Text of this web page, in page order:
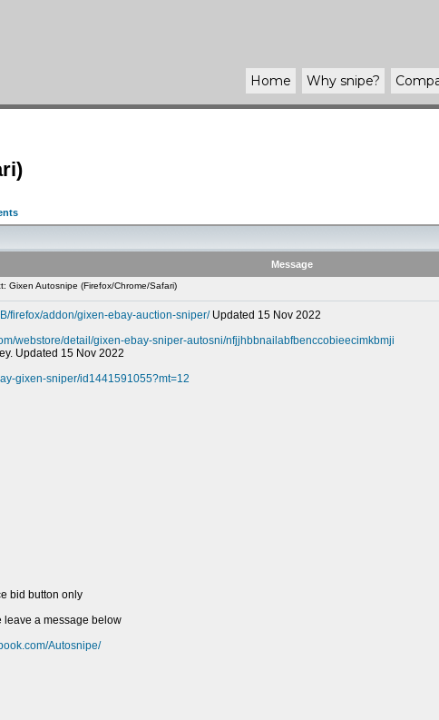
Home Why snipe?
Message
Gixen Autosnipe (Firefox/Chrome/Safari)
firefox/addon/gixen-ebay-auction-sniper/Updated 15 Nov 2022
webstore/detail/gixen-ebay-sniper-autosni/nfjjhbbnailabfbenccobieecimkbmji
Updated 15 Nov 2022
gixen-sniper/id1441591055?mt=12
bid button only
leave a message below
Autosnipe/